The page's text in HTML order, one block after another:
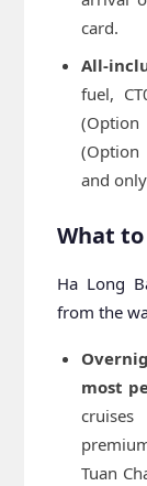
card.
All-
fuel,
and
What to
Ha Long
from the
most
Tuan